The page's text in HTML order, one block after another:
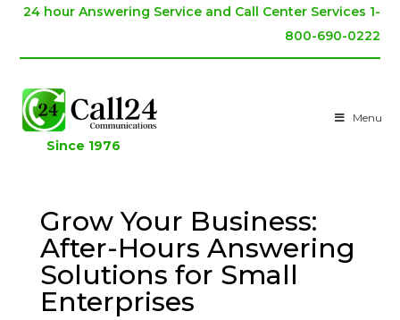
24 hour Answering Service and Call Center Services 1-
800-690-0222
Since 1976
Menu
Grow Your Business:
After-Hours Answering
Solutions for Small
Enterprises